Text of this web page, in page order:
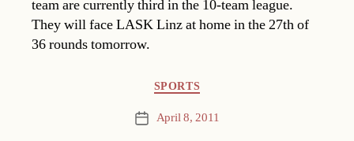
team are currently third in the 10-team league.
They will face LASK Linz at home in the 27th of
36 rounds tomorrow.
SPORTS
Post April 8, 2011